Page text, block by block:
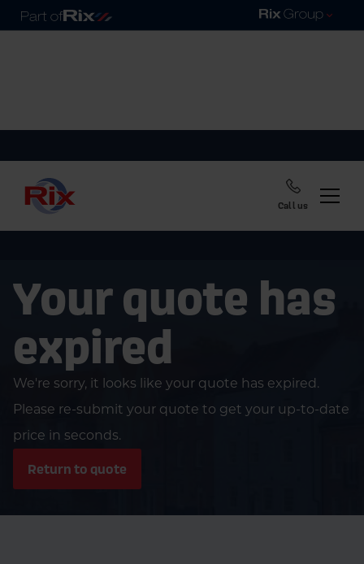
Call us
Your quote has
expired
We're sorry, it looks like your quote has expired.
Please re-submit your quote to get your up-to-date
price in seconds.
Return to quote